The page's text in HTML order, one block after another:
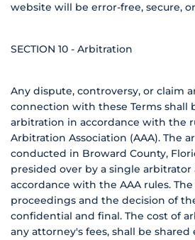
website will be error-free, secure,
SECTION 10 - Arbitration
Any dispute, controversy, or claim
connection with these Terms shall
arbitration in accordance with the
Arbitration Association (AAA). The
conducted in Broward County,
presided over by a single
accordance with the AAA rules.
proceedings and the decision of
confidential and final. The cost of
any attorney's fees, shall be